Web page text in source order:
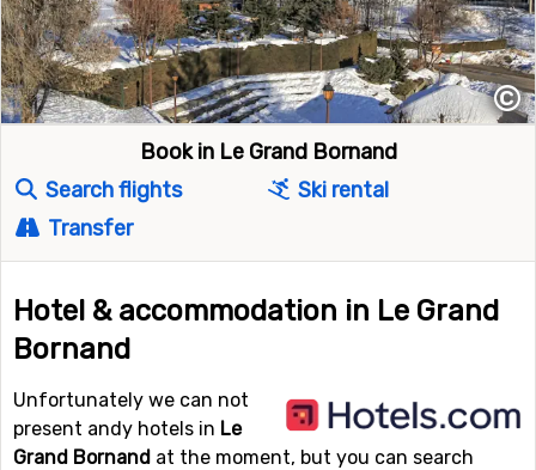
©
Book in Le Grand Bornand
Search flights
Ski rental
Transfer
Hotel & accommodation in Le Grand
Bornand
Unfortunately we can not
present andy hotels in Le
Grand Bornand at the moment, but you can search